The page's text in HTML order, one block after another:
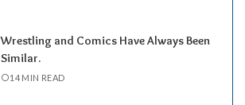
Wrestling and Comics Have Always Been
Similar.
14 MIN READ